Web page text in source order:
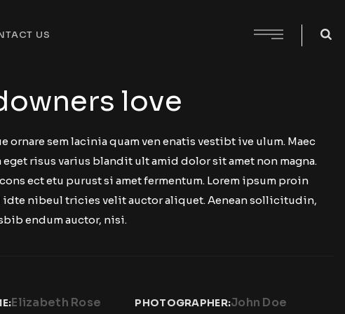
US
love
ornare sem lacinia quam ven enatis vestibt ive ulum. Maec
eget risus varius blandit ult amid dolor sit amet non magna.
ect etu purust si amet fermentum. Lorem ipsum proin
idte nibeul tricies velit auctor aliquet. Aenean sollicitudin,
endum auctor, nisi.
Elizabeth Rose PHOTOGRAPHER:John Doe